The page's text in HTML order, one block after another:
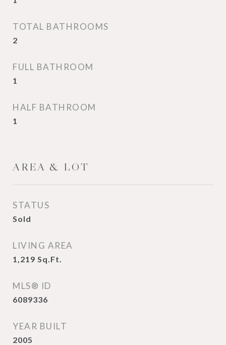
TOTAL BATHROOMS
2
FULL BATHROOM
1
HALF BATHROOM
1
AREA & LOT
STATUS
Sold
LIVING AREA
1,219 Sq.Ft.
MLS® ID
6089336
YEAR BUILT
2005